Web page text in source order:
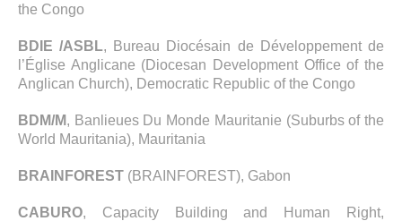
the Congo
BDIE /ASBL, Bureau Diocésain de Développement de
l’Église Anglicane (Diocesan Development Office of the
Anglican Church), Democratic Republic of the Congo
BDM/M, Banlieues Du Monde Mauritanie (Suburbs of the
World Mauritania), Mauritania
BRAINFOREST (BRAINFOREST), Gabon
CABURO, Capacity Building and Human Right,